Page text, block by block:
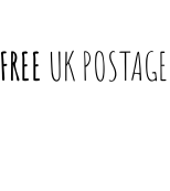
FREE UK